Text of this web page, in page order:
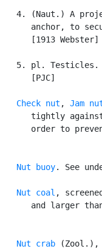
4. (Naut.) A
anchor, to
      [1913 Webster]
5. pl. Testicles.
      [PJC]
Check nut , Jam
tightly
order to
Nut buoy. See
Nut coal ,
and larger
Nut crab (Zool.),